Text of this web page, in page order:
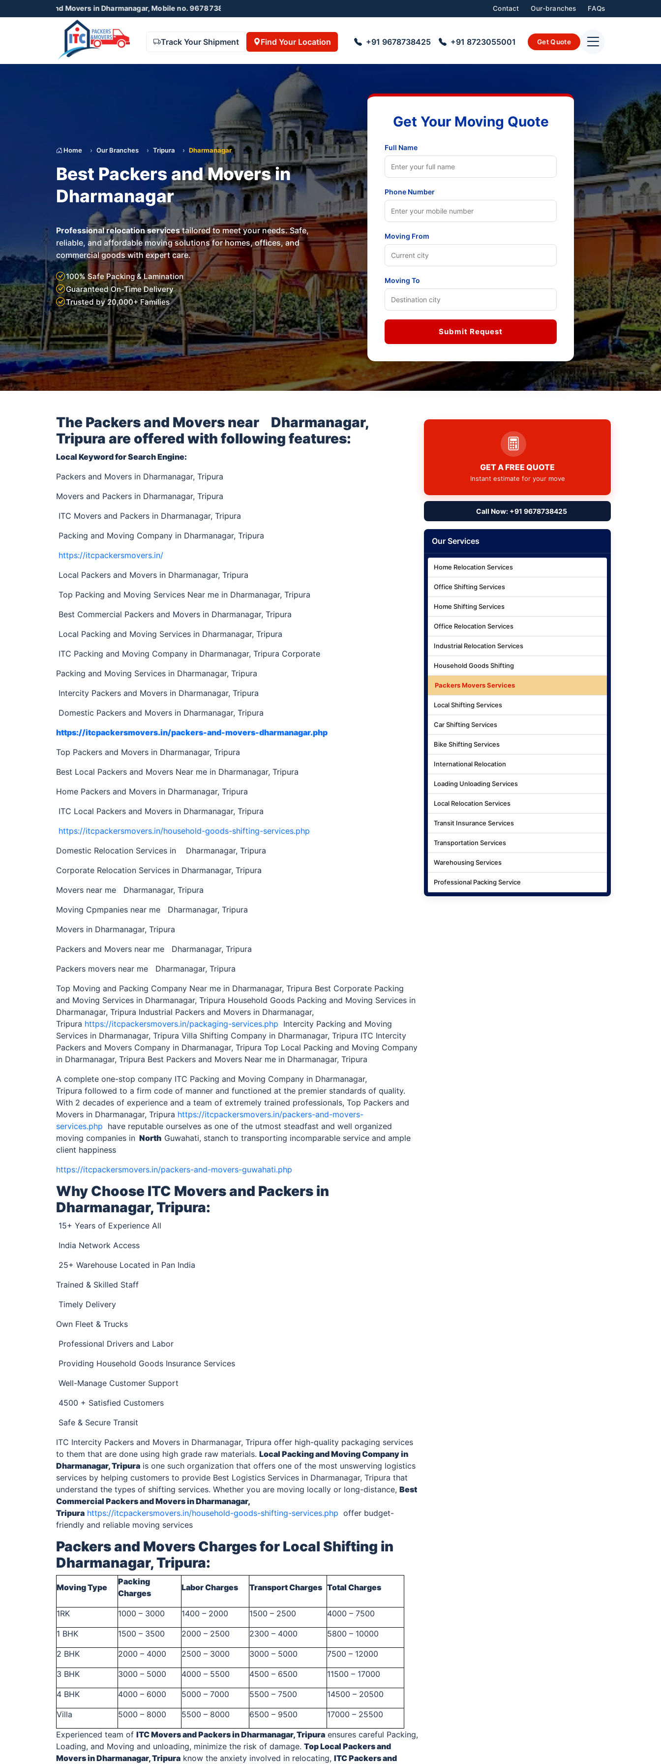
and Movers in Dharmanagar, Mobile no. 9678738425 , 8723055001 Contact Our-branches FAQs
Track Your Shipment Find Your Location +91 9678738425 +91 8723055001 Get Quote
Home Our Branches Tripura Dharmanagar
Best Packers and Movers in
Dharmanagar
Professional relocation servicestailored to meet your needs. Safe,
reliable, and affordable moving solutions for homes, offices, and
commercial goods with expert care.
100% Safe Packing & Lamination
Guaranteed On-Time Delivery
Trusted by 20,000+ Families
Get Your Moving Quote
Full Name
Phone Number
Moving From
Moving To
Submit Request
The Packers and Movers near
Dharmanagar,
Tripura are offered with following features:
Local Keyword for Search Engine:
Packers and Movers in Dharmanagar, Tripura
Movers and Packers in Dharmanagar, Tripura
ITC Movers and Packers in Dharmanagar, Tripura
Packing and Moving Company in Dharmanagar, Tripura
https://itcpackersmovers.in/
Local Packers and Movers in Dharmanagar, Tripura
Top Packing and Moving Services Near me in Dharmanagar, Tripura
Best Commercial Packers and Movers in Dharmanagar, Tripura
Local Packing and Moving Services in Dharmanagar, Tripura
ITC Packing and Moving Company in Dharmanagar, Tripura Corporate
Packing and Moving Services in Dharmanagar, Tripura
Intercity Packers and Movers in Dharmanagar, Tripura
Domestic Packers and Movers in Dharmanagar, Tripura
https://itcpackersmovers.in/packers-and-movers-dharmanagar.php
Top Packers and Movers in Dharmanagar, Tripura
Best Local Packers and Movers Near me in Dharmanagar, Tripura
Home Packers and Movers in Dharmanagar, Tripura
ITC Local Packers and Movers in Dharmanagar, Tripura
https://itcpackersmovers.in/household-goods-shifting-services.php
Domestic Relocation Services in Dharmanagar, Tripura
Corporate Relocation Services in Dharmanagar, Tripura
Movers near me Dharmanagar, Tripura
Moving Cpmpanies near me Dharmanagar, Tripura
Movers in Dharmanagar, Tripura
Packers and Movers near me Dharmanagar, Tripura
Packers movers near me Dharmanagar, Tripura
Top Moving and Packing Company Near me in Dharmanagar, Tripura Best Corporate Packing
and Moving Services in Dharmanagar, Tripura Household Goods Packing and Moving Services in
Dharmanagar, Tripura Industrial Packers and Movers in Dharmanagar,
Tripura https://itcpackersmovers.in/packaging-services.php Intercity Packing and Moving
Services in Dharmanagar, Tripura Villa Shifting Company in Dharmanagar, Tripura ITC Intercity
Packers and Movers Company in Dharmanagar, Tripura Top Local Packing and Moving Company
in Dharmanagar, Tripura Best Packers and Movers Near me in Dharmanagar, Tripura
A complete one-stop company ITC Packing and Moving Company in Dharmanagar,
Tripura followed to a firm code of manner and functioned at the premier standards of quality.
With 2 decades of experience and a team of extremely trained professionals, Top Packers and
Movers in Dharmanagar, Tripura https://itcpackersmovers.in/packers-and-movers-
services.php have reputable ourselves as one of the utmost steadfast and well organized
moving companies in North Guwahati, stanch to transporting incomparable service and ample
client happiness
https://itcpackersmovers.in/packers-and-movers-guwahati.php
Why Choose ITC Movers and Packers in
Dharmanagar, Tripura:
15+ Years of Experience All
India Network Access
25+ Warehouse Located in Pan India
Trained & Skilled Staff
Timely Delivery
Own Fleet & Trucks
Professional Drivers and Labor
Providing Household Goods Insurance Services
Well-Manage Customer Support
4500 + Satisfied Customers
Safe & Secure Transit
ITC Intercity Packers and Movers in Dharmanagar, Tripura offer high-quality packaging services
to them that are done using high grade raw materials. Local Packing and Moving Companyin
Dharmanagar, Tripura is one such organization that offers one of the most unswerving logistics
services by helping customers to provide Best Logistics Services in Dharmanagar, Tripura that
understand the types of shifting services. Whether you are moving locally or long-distance, Best
Commercial Packers and Movers in Dharmanagar,
Tripura https://itcpackersmovers.in/household-goods-shifting-services.php offer budget-
friendly and reliable moving services
Packers and Movers Charges for Local Shifting in
Dharmanagar, Tripura:
Moving Type
Packing
Charges
Labor Charges Transport Charges Total Charges
1RK 1000 – 3000 1400 – 2000 1500 – 2500 4000 – 7500
1 BHK 1500 – 3500 2000 – 2500 2300 – 4000 5800 – 10000
2 BHK 2000 – 4000 2500 – 3000 3000 – 5000 7500 – 12000
3 BHK 3000 – 5000 4000 – 5500 4500 – 6500 11500 – 17000
4 BHK 4000 – 6000 5000 – 7000 5500 – 7500 14500 – 20500
Villa 5000 – 8000 5500 – 8000 6500 – 9500 17000 – 25500
Experienced team of ITC Movers and Packersin Dharmanagar, Tripura ensures careful Packing,
Loading, and Moving and unloading, minimize the risk of damage. Top Local Packers and
Movers in Dharmanagar, Tripura know the anxiety involved in relocating, ITCPackers and
GET A FREE QUOTE
Instant estimate for your move
Call Now: +91 9678738425
Our Services
Home Relocation Services
Office Shifting Services
Home Shifting Services
Office Relocation Services
Industrial Relocation Services
Household Goods Shifting
Packers Movers Services
Local Shifting Services
Car Shifting Services
Bike Shifting Services
International Relocation
Loading Unloading Services
Local Relocation Services
Transit Insurance Services
Transportation Services
Warehousing Services
Professional Packing Service